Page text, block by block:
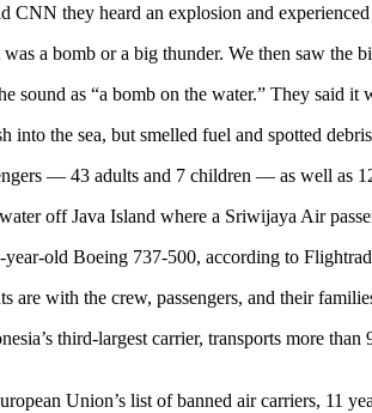
CNN they heard an explosion and
a bomb or a big thunder. We then saw
sound as “a bomb on the water.” They said it
into the sea, but smelled fuel and spotted
— 43 adults and 7 children — as well as
old Boeing 737-500, according to
are with the crew, passengers, and their
third-largest carrier, transports more
Union’s list of banned air carriers, 11